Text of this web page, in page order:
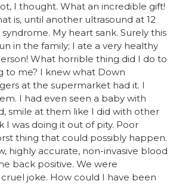
I thought. What an incredible gift!
is, until another ultrasound at 12
My heart sank. Surely this
in the family; I ate a very healthy
What horrible thing did I do to
to me? I knew what Down
at the supermarket had it. I
I had even seen a baby with
smile at them like I did with other
was doing it out of pity. Poor
thing that could possibly happen.
highly accurate, non-invasive blood
back positive. We were
joke. How could I have been